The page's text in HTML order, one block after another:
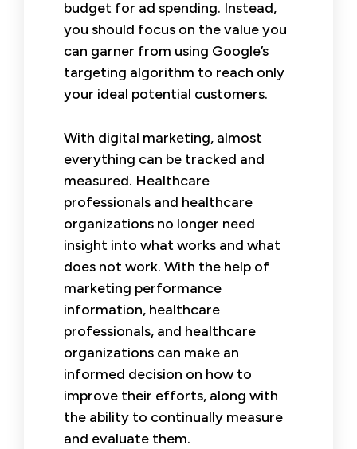
budget for ad spending. Instead,
you should focus on the value you
can garner from using Google’s
targeting algorithm to reach only
your ideal potential customers.
With digital marketing, almost
everything can be tracked and
measured. Healthcare
professionals and healthcare
organizations no longer need
insight into what works and what
does not work. With the help of
marketing performance
information, healthcare
professionals, and healthcare
organizations can make an
informed decision on how to
improve their efforts, along with
the ability to continually measure
and evaluate them.